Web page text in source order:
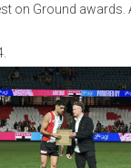
on Ground